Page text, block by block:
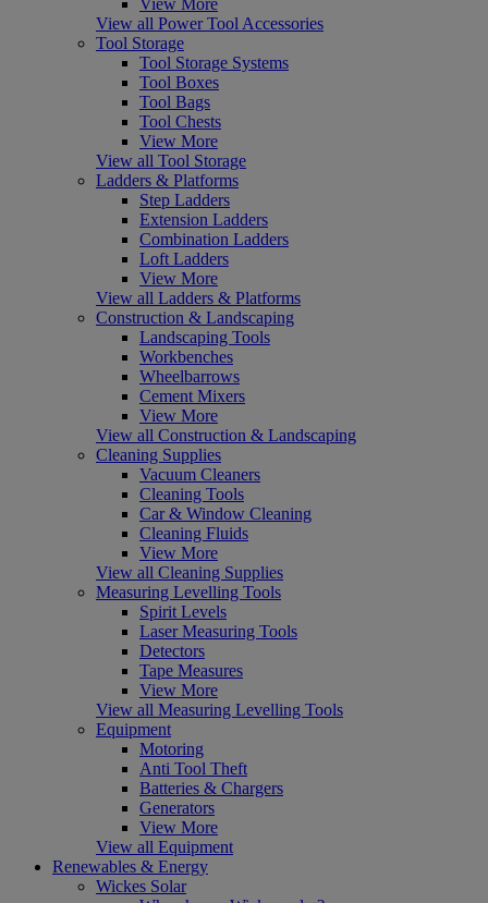
View all Power Tool Accessories
Tool Storage
Tool Storage Systems
Tool Boxes
Tool Bags
Tool Chests
View More
View all Tool Storage
Ladders & Platforms
Step Ladders
Extension Ladders
Combination Ladders
Loft Ladders
View More
View all Ladders & Platforms
Construction & Landscaping
Landscaping Tools
Workbenches
Wheelbarrows
Cement Mixers
View More
View all Construction & Landscaping
Cleaning Supplies
Vacuum Cleaners
Cleaning Tools
Car & Window Cleaning
Cleaning Fluids
View More
View all Cleaning Supplies
Measuring Levelling Tools
Spirit Levels
Laser Measuring Tools
Detectors
Tape Measures
View More
View all Measuring Levelling Tools
Equipment
Motoring
Anti Tool Theft
Batteries & Chargers
Generators
View More
View all Equipment
Renewables & Energy
Wickes Solar